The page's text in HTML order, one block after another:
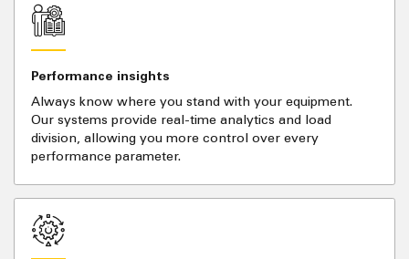
Performance insights
Always know where you stand with your equipment.
Our systems provide real-time analytics and load
division, allowing you more control over every
performance parameter.